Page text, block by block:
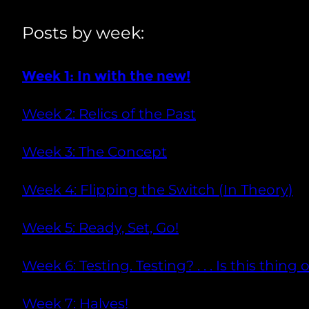
Posts by week:
Week 1: In with the new!
Week 2: Relics of the Past
Week 3: The Concept
Week 4: Flipping the Switch (In Theory)
Week 5: Ready, Set, Go!
Week 6: Testing. Testing? . . . Is this thing
Week 7: Halves!